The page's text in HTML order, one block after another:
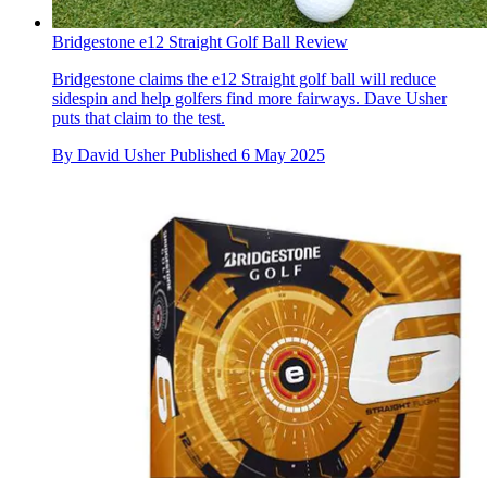
Bridgestone e12 Straight Golf Ball Review
Bridgestone claims the e12 Straight golf ball will reduce
sidespin and help golfers find more fairways. Dave Usher
puts that claim to the test.
By David Usher Published 6 May 2025